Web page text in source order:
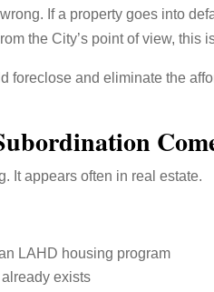
If a property goes into
the City’s point of view, this
foreclose and eliminate the
It appears often in real estate.
LAHD housing program
exists